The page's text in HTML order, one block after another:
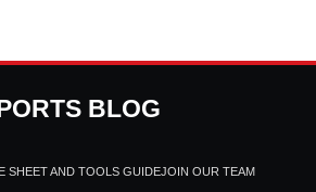
BLOG
SHEET AND TOOLS GUIDEJOIN OUR TEAM